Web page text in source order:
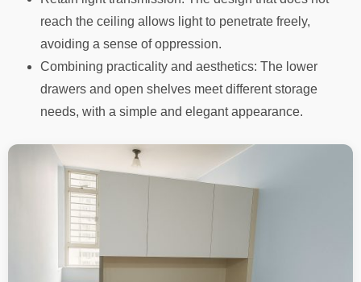
reach the ceiling allows light to penetrate freely,
avoiding a sense of oppression.
Combining practicality and aesthetics: The lower
drawers and open shelves meet different storage
needs, with a simple and elegant appearance.